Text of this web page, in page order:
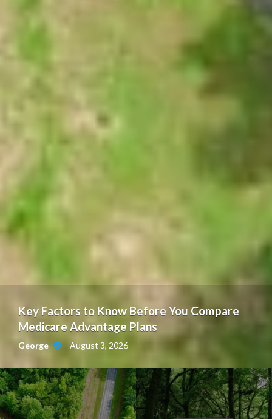
Key Factors to Know Before You Compare
Medicare Advantage Plans
George August 3, 2026